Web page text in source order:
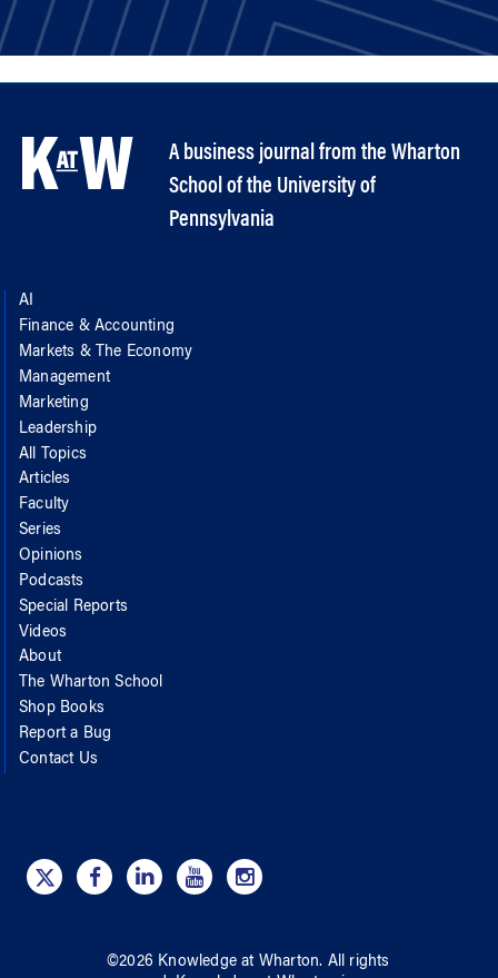
A business journal from the Wharton
School of the University of
Pennsylvania
AI
Finance & Accounting
Markets & The Economy
Management
Marketing
Leadership
All Topics
Articles
Faculty
Series
Opinions
Podcasts
Special Reports
Videos
About
The Wharton School
Shop Books
Report a Bug
Contact Us
©2026 Knowledge at Wharton. All rights